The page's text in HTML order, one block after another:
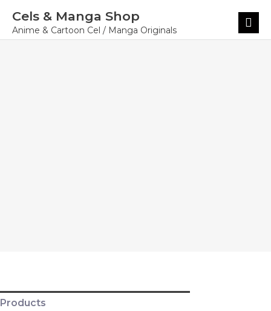
content
Cels & Manga Shop
Anime & Cartoon Cel / Manga Originals
Main
Menu
Products